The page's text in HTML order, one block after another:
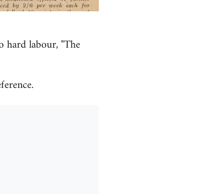
labour, "The